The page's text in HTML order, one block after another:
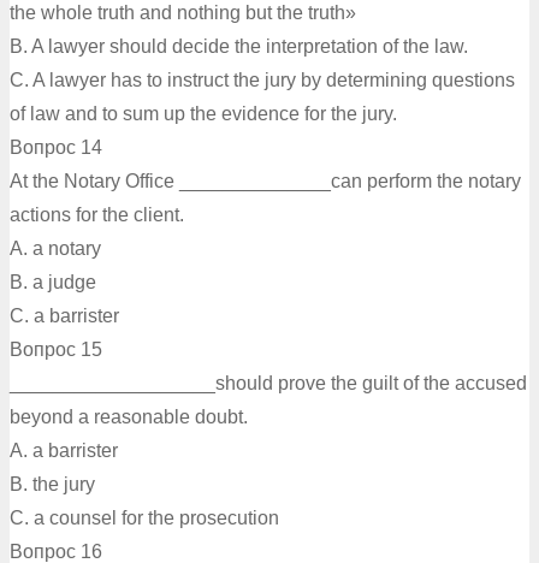
the whole truth and nothing but the truth»
B. A lawyer should decide the interpretation of the law.
C. A lawyer has to instruct the jury by determining questions
of law and to sum up the evidence for the jury.
Вопрос 14
At the Notary Office ______________can perform the notary
actions for the client.
A. a notary
B. a judge
C. a barrister
Вопрос 15
___________________should prove the guilt of the accused
beyond a reasonable doubt.
A. a barrister
B. the jury
C. a counsel for the prosecution
Вопрос 16